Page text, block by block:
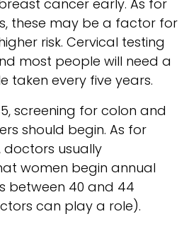
cancer early. As for
these may be a factor for
risk. Cervical testing
most people will need a
taken every five years.
screening for colon and
should begin. As for
usually
women begin annual
between 40 and 44
can play a role).